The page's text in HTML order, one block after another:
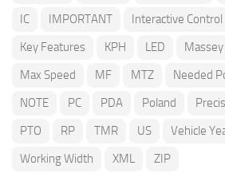
IC
IMPORTANT Interactive Control
Key Features
KPH LED
Max Speed
MF MTZ Needed
NOTE
PC PDA Poland
PTO
RP TMR US Vehicle
Working Width
XML ZIP